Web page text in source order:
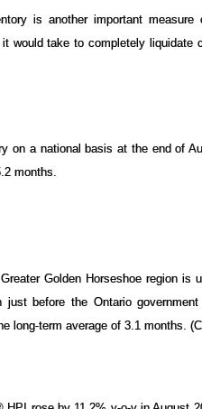
is another important
would take to completely
on a national basis at the end of
months.
Golden Horseshoe region is
just before the Ontario
long-term average of 3.1 months.